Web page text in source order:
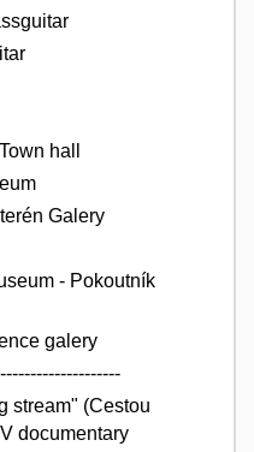
hall
Galery
- Pokoutník
galery
stream" (Cestou
documentary